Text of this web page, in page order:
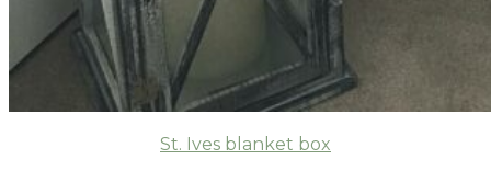
St. Ives blanket box